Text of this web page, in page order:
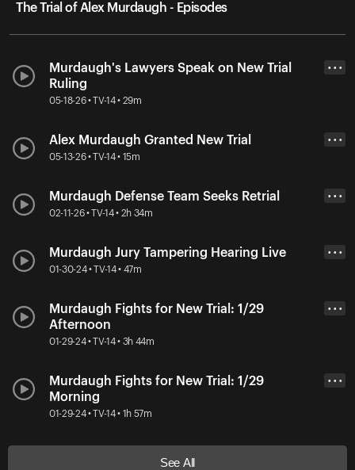
The Trial of Alex Murdaugh - Episodes
Murdaugh's Lawyers Speak on New Trial
Ruling
05-18-26 • TV-14 • 29m
• • •
Alex Murdaugh Granted New Trial
05-13-26 • TV-14 • 15m
• • •
Murdaugh Defense Team Seeks Retrial
02-11-26 • TV-14 • 2h 34m
• • •
Murdaugh Jury Tampering Hearing Live
01-30-24 • TV-14 • 47m
• • •
Murdaugh Fights for New Trial: 1/29
Afternoon
01-29-24 • TV-14 • 3h 44m
• • •
Murdaugh Fights for New Trial: 1/29
Morning
01-29-24 • TV-14 • 1h 57m
• • •
See All